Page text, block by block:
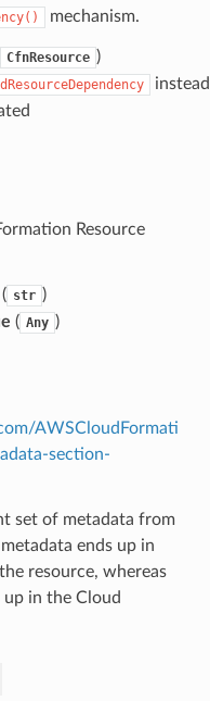
mechanism.
CfnResource )
Resource
str )
( Any )
AWSCloudFormati
section-
set of metadata from
ends up in
resource, whereas
in the Cloud